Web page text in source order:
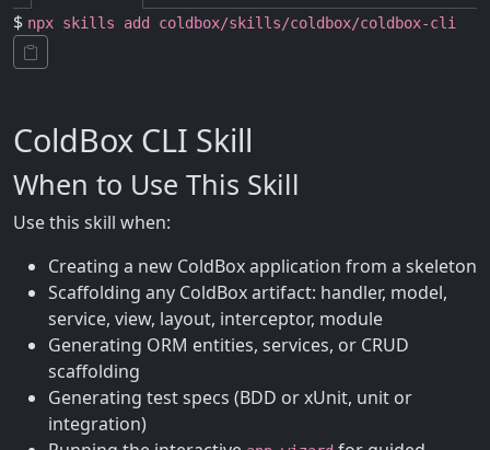
$ npx skills add coldbox/skills/coldbox/coldbox-cli
ColdBox CLI Skill
When to Use This Skill
Use this skill when:
Creating a new ColdBox application from a skeleton
Scaffolding any ColdBox artifact: handler, model,
service, view, layout, interceptor, module
Generating ORM entities, services, or CRUD
scaffolding
Generating test specs (BDD or xUnit, unit or
integration)